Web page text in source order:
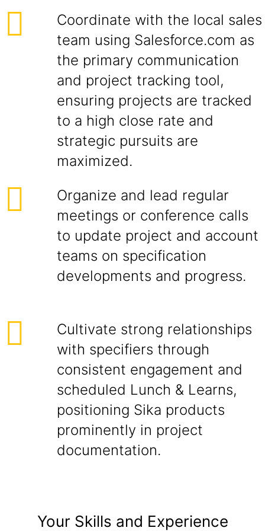
Coordinate with the local sales
team using Salesforce.com as
the primary communication
and project tracking tool,
ensuring projects are tracked
to a high close rate and
strategic pursuits are
maximized.
Organize and lead regular
meetings or conference calls
to update project and account
teams on specification
developments and progress.
Cultivate strong relationships
with specifiers through
consistent engagement and
scheduled Lunch & Learns,
positioning Sika products
prominently in project
documentation.
Your Skills and Experience